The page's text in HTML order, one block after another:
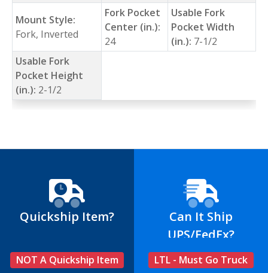
Mount Style:
Fork, Inverted
Fork Pocket
Center (in.):
24
Usable Fork
Pocket Width
(in.): 7-1/2
Usable Fork
Pocket Height
(in.): 2-1/2
Quickship Item?
NOT A Quickship Item
Can It Ship
UPS/FedEx?
LTL - Must Go Truck